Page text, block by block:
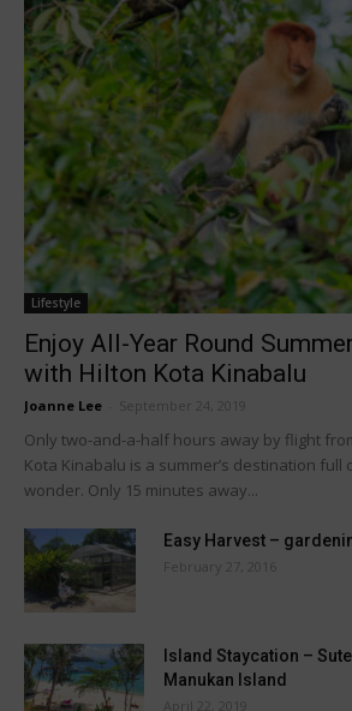
Lifestyle
Enjoy All-Year Round
with Hilton Kota Kinabalu
Joanne Lee September 24, 2019
Only two-and-a-half hours away by flight
Kota Kinabalu is a summer’s destination
wonder. Only 15 minutes away...
Easy Harvest –
February 27, 2016
Island Staycation –
Manukan Island
April 22, 2019